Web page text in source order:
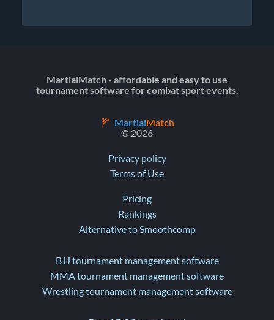
MartialMatch - affordable and easy to use
tournament software for combat sport events.
MartialMatch
© 2026
Privacy policy
Terms of Use
Pricing
Rankings
Alternative to Smoothcomp
BJJ tournament management software
MMA tournament management software
Wrestling tournament management software